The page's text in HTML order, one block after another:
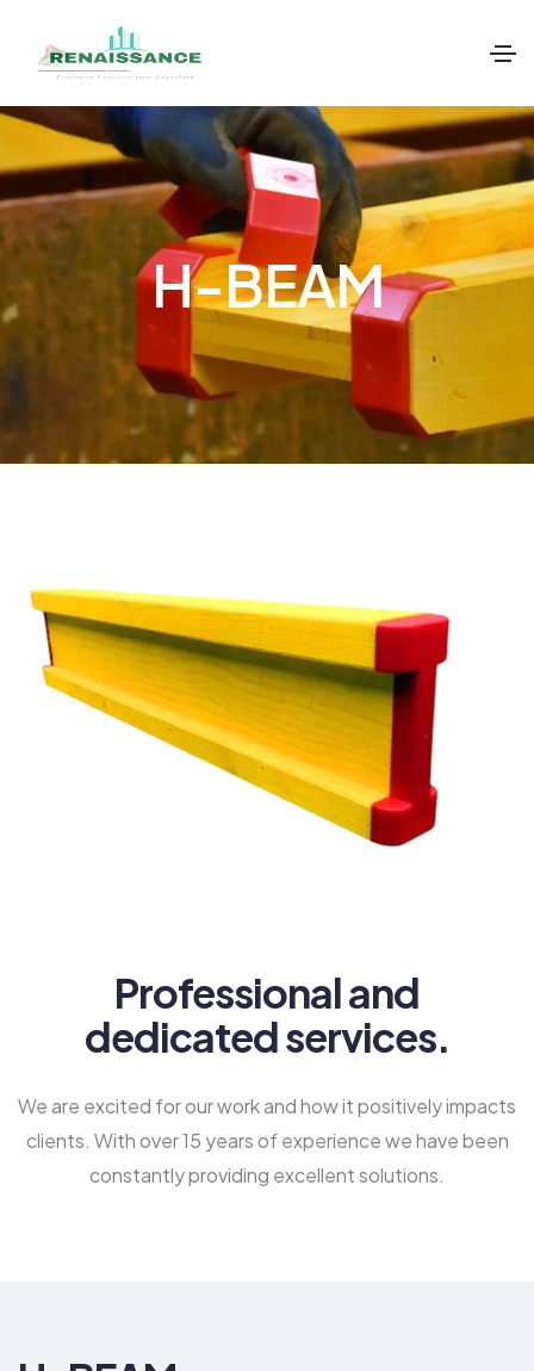
H-BEAM
Professional and
dedicated services.
We are excited for our work and how it positively impacts
clients. With over 15 years of experience we have been
constantly providing excellent solutions.